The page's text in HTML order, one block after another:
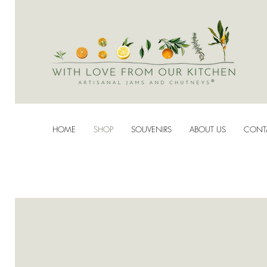
HOME SHOP SOUVENIRS ABOUT US